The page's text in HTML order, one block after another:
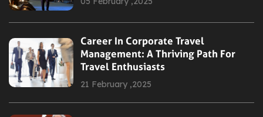
Career In Corporate Travel
Management: A Thriving Path For
Travel Enthusiasts
21 February ,2025